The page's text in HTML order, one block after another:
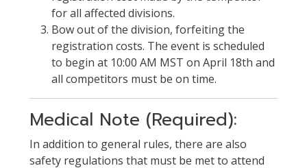
for all affected divisions.
Bow out of the division, forfeiting the
registration costs. The event is scheduled
to begin at 10:00 AM MST on April 18th and
all competitors must be on time.
Medical Note (Required):
In addition to general rules, there are also
safety regulations that must be met to attend